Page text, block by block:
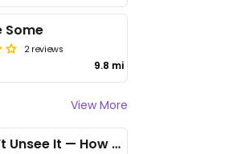
Some
2 reviews
9.8 mi
View More
I Couldn’t Unsee It — How Thailand Turned My Beliefs Into Action⁠